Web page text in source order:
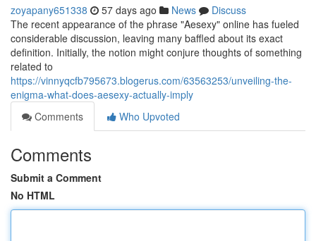
zoyapany651338 57 days ago News
Discuss
The recent appearance of the phrase "Aesexy" online has fueled
considerable discussion, leaving many baffled about its exact
definition. Initially, the notion might conjure thoughts of something
related to
https://vinnyqcfb795673.blogerus.com/63563253/unveiling-the-
enigma-what-does-aesexy-actually-imply
Comments
Who Upvoted
Comments
Submit a Comment
No HTML